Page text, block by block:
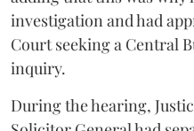
investigation and had
Court seeking a Central
inquiry.
During the hearing,